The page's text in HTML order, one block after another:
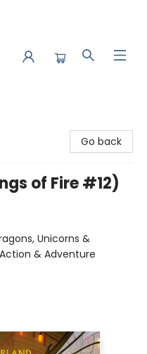
Go back
of Fire #12)
Unicorns &
& Adventure